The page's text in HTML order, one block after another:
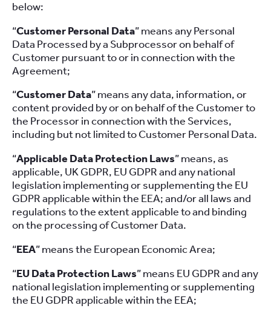
below:
“Customer Personal Data” means any Personal
Data Processed by a Subprocessor on behalf of
Customer pursuant to or in connection with the
Agreement;
“Customer Data” means any data, information, or
content provided by or on behalf of the Customer to
the Processor in connection with the Services,
including but not limited to Customer Personal Data.
“Applicable Data Protection Laws” means, as
applicable, UK GDPR, EU GDPR and any national
legislation implementing or supplementing the EU
GDPR applicable within the EEA; and/or all laws and
regulations to the extent applicable to and binding
on the processing of Customer Data.
“EEA” means the European Economic Area;
“EU Data Protection Laws” means EU GDPR and any
national legislation implementing or supplementing
the EU GDPR applicable within the EEA;